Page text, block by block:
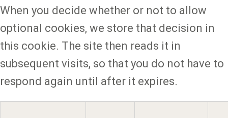
When you decide whether or not to allow
optional cookies, we store that decision in
this cookie. The site then reads it in
subsequent visits, so that you do not have to
respond again until after it expires.